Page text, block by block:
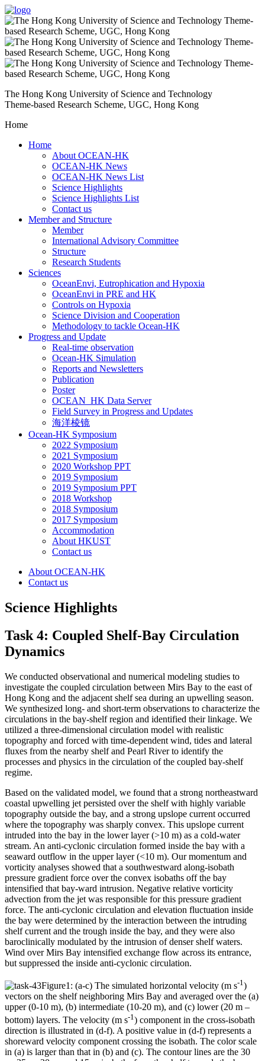
The Hong Kong University of Science and Technology
Theme-based Research Scheme, UGC, Hong Kong
Home
Home
About OCEAN-HK
OCEAN-HK News
OCEAN-HK News List
Science Highlights
Science Highlights List
Contact us
Member and Structure
Member
International Advisory Committee
Structure
Research Students
Sciences
OceanEnvi, Eutrophication and Hypoxia
OceanEnvi in PRE and HK
Controls on Hypoxia
Science Division and Cooperation
Methodology to tackle Ocean-HK
Progress and Update
Real-time observation
Ocean-HK Simulation
Reports and Newsletters
Publication
Poster
OCEAN_HK Data Server
Field Survey in Progress and Updates
海洋棱镜
Ocean-HK Symposium
2022 Symposium
2021 Symposium
2020 Workshop PPT
2019 Symposium
2019 Symposium PPT
2018 Workshop
2018 Symposium
2017 Symposium
Accommodation
About HKUST
Contact us
About OCEAN-HK
Contact us
Science Highlights
Task 4: Coupled Shelf-Bay Circulation
Dynamics
We conducted observational and numerical modeling studies to
investigate the coupled circulation between Mirs Bay to the east of
Hong Kong and the adjacent shelf sea during an upwelling season.
We synthesized long- and short-term observations to characterize the
circulations in the bay-shelf region and identified their linkage. We
utilized a three-dimensional circulation model with realistic
topography and forced with time-dependent wind, tides and lateral
fluxes from the nearby shelf and Pearl River to identify the
processes and physics in the circulation of the coupled bay-shelf
regime.
Based on the validated model, we found that a strong northeastward
coastal upwelling jet persisted over the shelf with highly variable
topography outside the bay, and a strong upslope current occurred
where the topography was sharply convex. This upslope current
intruded into the bay in the lower layer (>10 m) as a cold-water
stream. An anti-cyclonic circulation formed inside the bay with a
seaward outflow in the upper layer (<10 m). Our momentum and
vorticity analyses showed that a southwestward along-isobath
pressure gradient force over the convex isobaths off the bay
intensified that bay-ward intrusion. Negative relative vorticity
advection from the jet was responsible for this pressure gradient
force. The anti-cyclonic circulation and elevation fluctuation inside
the bay were determined by the interaction between the intruding
shelf current and the trough inside the bay, and they were also
baroclinically modulated by the intrusion of denser shelf waters.
Wind over Mirs Bay intensified exchange flow across its entrance,
but suppressed the inside anti-cyclonic circulation.
Figure1: (a-c) The simulated horizontal velocity (m s-1 )
vectors on the shelf neighboring Mirs Bay and averaged over the (a)
upper (0-10 m), (b) intermediate (10-20 m), and (c) lower (20 m –
bottom) layers. The velocity (m s-1) component in the cross-isobath
direction is illustrated in (d-f). A positive value in (d-f) represents a
shoreward velocity component crossing the isobath. The color scale
in (a) is larger than that in (b) and (c). The contour lines are the 30